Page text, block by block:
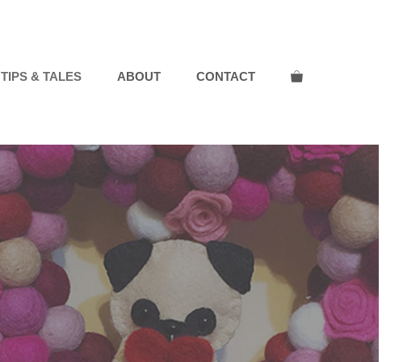
TIPS & TALES ABOUT CONTACT